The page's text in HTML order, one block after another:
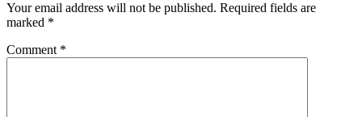
Your email address will not be published. Required fields are
marked *
Comment *